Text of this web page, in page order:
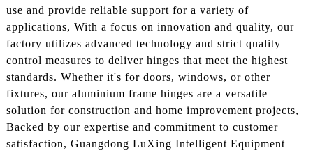
use and provide reliable support for a variety of
applications, With a focus on innovation and quality, our
factory utilizes advanced technology and strict quality
control measures to deliver hinges that meet the highest
standards. Whether it's for doors, windows, or other
fixtures, our aluminium frame hinges are a versatile
solution for construction and home improvement projects,
Backed by our expertise and commitment to customer
satisfaction, Guangdong LuXing Intelligent Equipment